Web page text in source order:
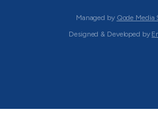
Managed by Qode Media
Designed & Developed by